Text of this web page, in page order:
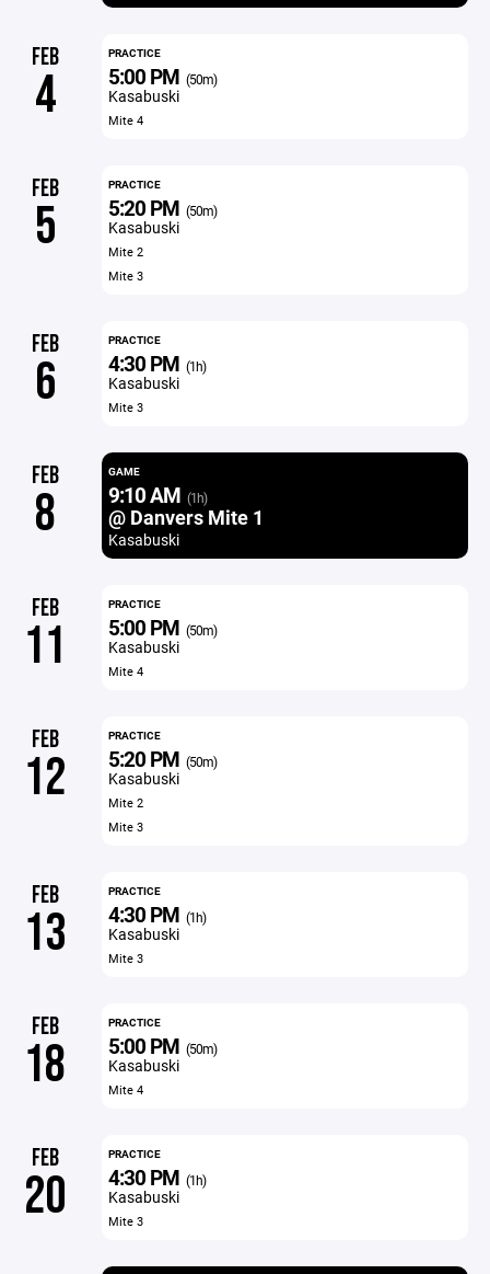
FEB
4
PRACTICE
5:00 PM (50m)
Kasabuski
Mite 4
FEB
5
PRACTICE
5:20 PM (50m)
Kasabuski
Mite 2
Mite 3
FEB
6
PRACTICE
4:30 PM (1h)
Kasabuski
Mite 3
FEB
8
GAME
9:10 AM (1h)
@ Danvers Mite 1
Kasabuski
FEB
11
PRACTICE
5:00 PM (50m)
Kasabuski
Mite 4
FEB
12
PRACTICE
5:20 PM (50m)
Kasabuski
Mite 2
Mite 3
FEB
13
PRACTICE
4:30 PM (1h)
Kasabuski
Mite 3
FEB
18
PRACTICE
5:00 PM (50m)
Kasabuski
Mite 4
FEB
20
PRACTICE
4:30 PM (1h)
Kasabuski
Mite 3